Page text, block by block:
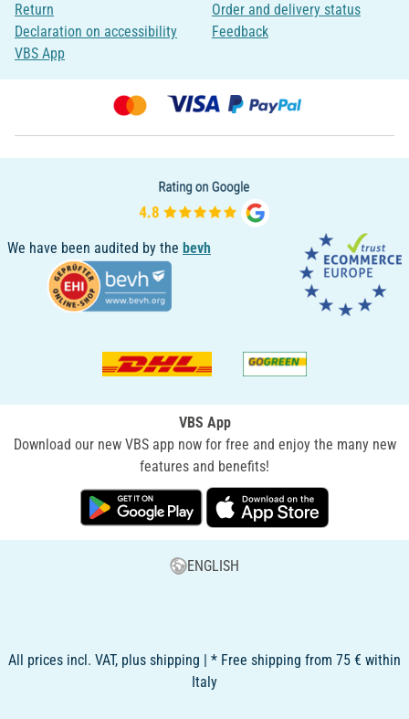
Return
Declaration on accessibility
VBS App
Order and delivery status
Feedback
We have been audited by the bevh
VBS App
Download our new VBS app now for free and enjoy the many new
features and benefits!
ENGLISH
All prices incl. VAT, plus shipping | * Free shipping from 75 € within
Italy